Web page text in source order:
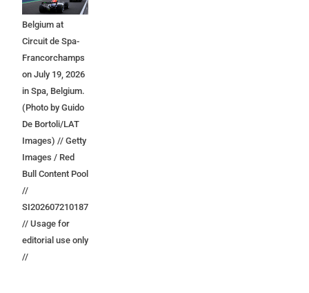
Grand Prix of
Belgium at
Circuit de Spa-
Francorchamps
on July 19, 2026
in Spa, Belgium.
(Photo by Guido
De Bortoli/LAT
Images) // Getty
Images / Red
Bull Content Pool
//
SI202607210187
// Usage for
editorial use only
//